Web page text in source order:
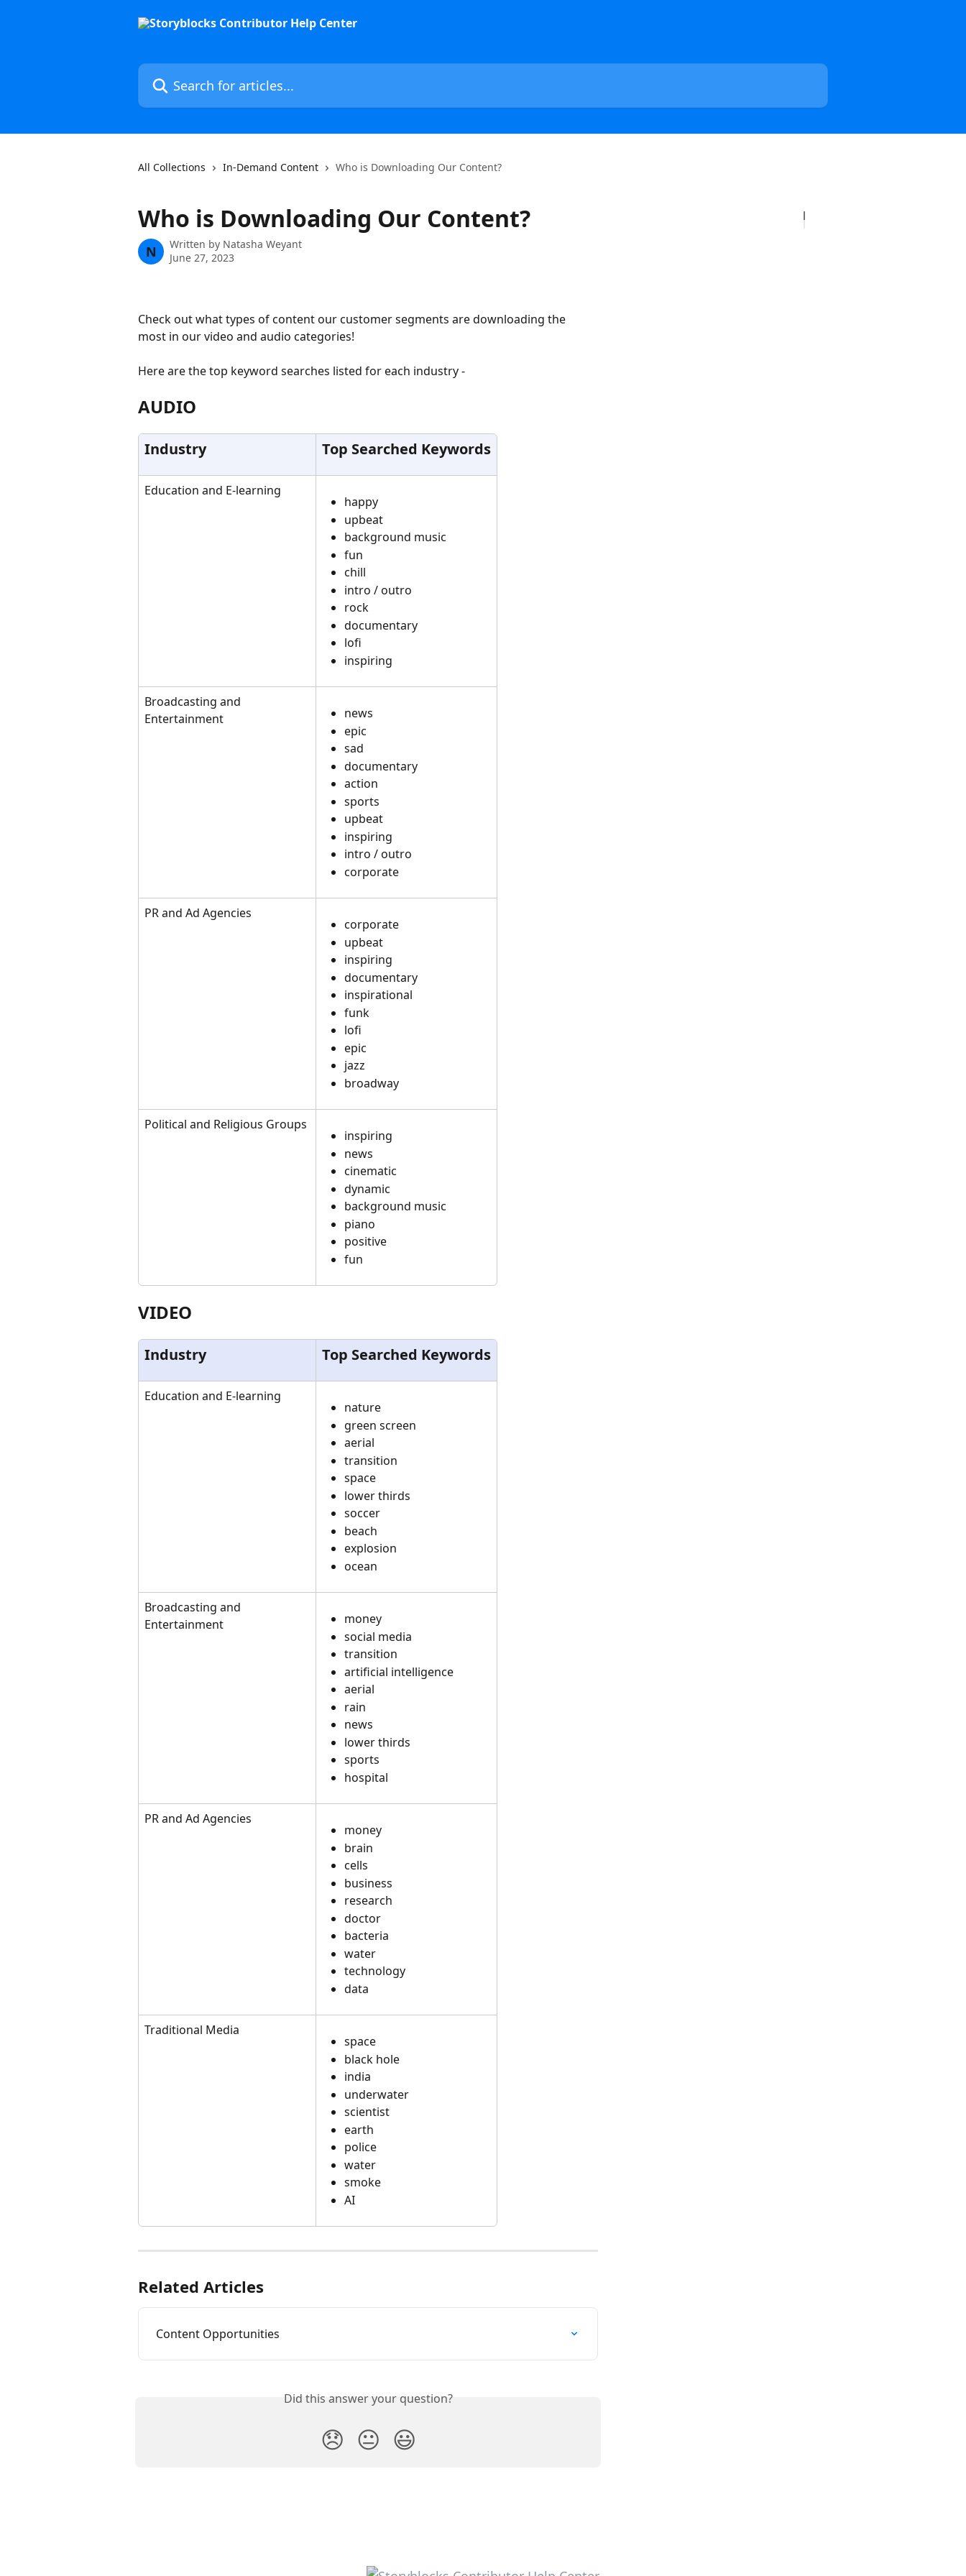
Search for articles...
All Collections In-Demand Content Who is Downloading Our Content?
Who is Downloading Our Content?
N Written by Natasha Weyant
June 27, 2023
Check out what types of content our customer segments are downloading the
most in our video and audio categories!
Here are the top keyword searches listed for each industry -
AUDIO
Industry Top Searched Keywords
Education and E-learning
happy
upbeat
background music
fun
chill
intro / outro
rock
documentary
lofi
inspiring
Broadcasting and
Entertainment
news
epic
sad
documentary
action
sports
upbeat
inspiring
intro / outro
corporate
PR and Ad Agencies
corporate
upbeat
inspiring
documentary
inspirational
funk
lofi
epic
jazz
broadway
Political and Religious Groups
inspiring
news
cinematic
dynamic
background music
piano
positive
fun
VIDEO
Industry Top Searched Keywords
Education and E-learning
nature
green screen
aerial
transition
space
lower thirds
soccer
beach
explosion
ocean
Broadcasting and
Entertainment
money
social media
transition
artificial intelligence
aerial
rain
news
lower thirds
sports
hospital
PR and Ad Agencies
money
brain
cells
business
research
doctor
bacteria
water
technology
data
Traditional Media
space
black hole
india
underwater
scientist
earth
police
water
smoke
AI
Related Articles
Content Opportunities
Did this answer your question?
😞 😐 😃